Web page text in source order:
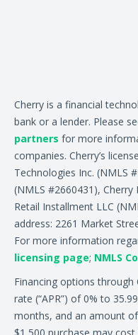
Cherry is a financial
bank or a lender. Please
partners for more
companies. Cherry’s
Technologies Inc. (NMLS
(NMLS #2660431), Cherry
Retail Installment LLC
address: 2261 Market
For more information
licensing page; NMLS
Financing options through
rate (“APR”) of 0% to
months, and an amount